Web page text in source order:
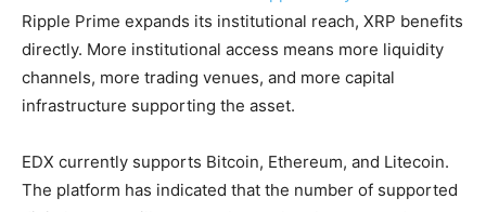
Ripple Prime expands its institutional reach, XRP benefits
directly. More institutional access means more liquidity
channels, more trading venues, and more capital
infrastructure supporting the asset.
EDX currently supports Bitcoin, Ethereum, and Litecoin.
The platform has indicated that the number of supported